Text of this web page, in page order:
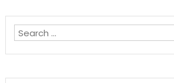
navigation